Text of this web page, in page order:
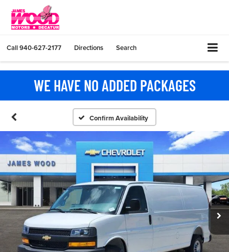
Call940-627-2177 Directions Search
WE HAVE NO ADDED PACKAGES
Confirm Availability